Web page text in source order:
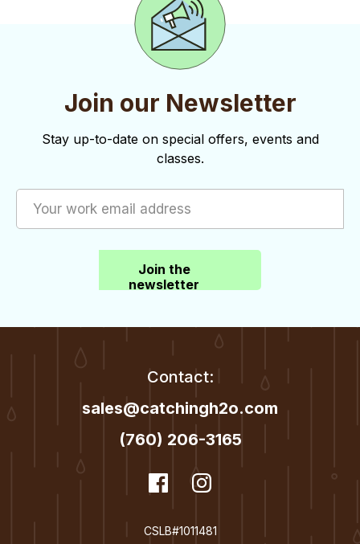
Join our Newsletter
Stay up-to-date on special offers, events and
classes.
Join the
newsletter
Contact:
sales@catchingh2o.com
(760) 206-3165
dashicons-
facebook
Facebook
CSLB#1011481